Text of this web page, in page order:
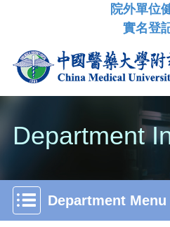
院外單位
實名登
Department
Department Menu